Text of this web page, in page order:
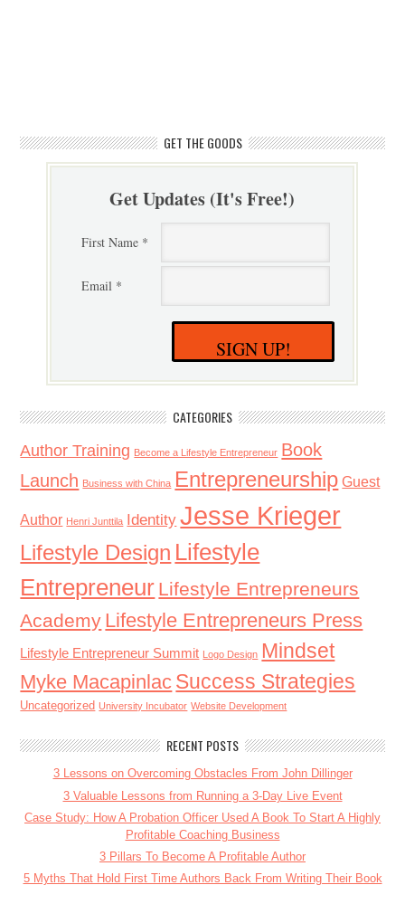
GET THE GOODS
Get Updates (It's Free!)
First Name *
Email *
SIGN UP!
CATEGORIES
Author Training Become a Lifestyle Entrepreneur Book
Launch Business with China Entrepreneurship Guest
Author Henri Junttila Identity Jesse Krieger
Lifestyle Design Lifestyle
Entrepreneur Lifestyle Entrepreneurs
Academy Lifestyle Entrepreneurs Press
Lifestyle Entrepreneur Summit Logo Design Mindset
Myke Macapinlac Success Strategies
Uncategorized University Incubator Website Development
RECENT POSTS
3 Lessons on Overcoming Obstacles From John Dillinger
3 Valuable Lessons from Running a 3-Day Live Event
Case Study: How A Probation Officer Used A Book To Start A Highly
Profitable Coaching Business
3 Pillars To Become A Profitable Author
5 Myths That Hold First Time Authors Back From Writing Their Book